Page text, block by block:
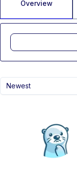
Overview
Newest